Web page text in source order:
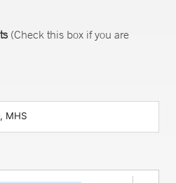
(Check this box if you are